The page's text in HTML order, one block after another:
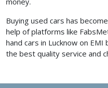
Buying used cars has
help of platforms like
hand cars in Lucknow on
the best quality service and